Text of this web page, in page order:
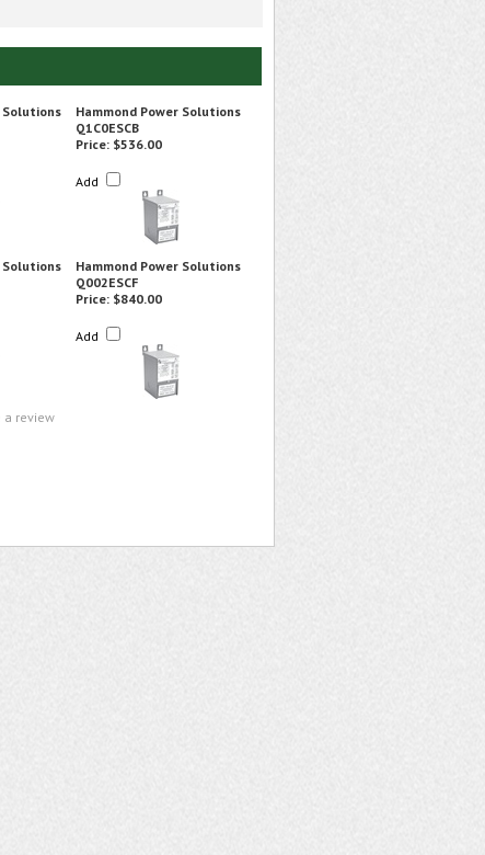
Solutions
Hammond Power Solutions
Q1C0ESCB
Price: $536.00
Add
Solutions
Hammond Power Solutions
Q002ESCF
Price: $840.00
Add
a review